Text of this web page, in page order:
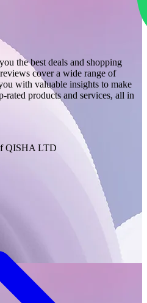
the best deals and shopping
cover a wide range of
with valuable insights to make
rated products and services, all in
QISHA LTD